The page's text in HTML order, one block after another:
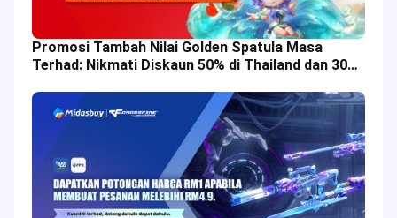
Promosi Tambah Nilai Golden Spatula Masa
Terhad: Nikmati Diskaun 50% di Thailand dan 30%